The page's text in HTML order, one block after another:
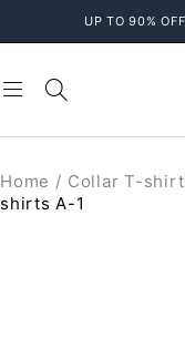
UP TO 90%
Home / Collar T-
shirts A-1